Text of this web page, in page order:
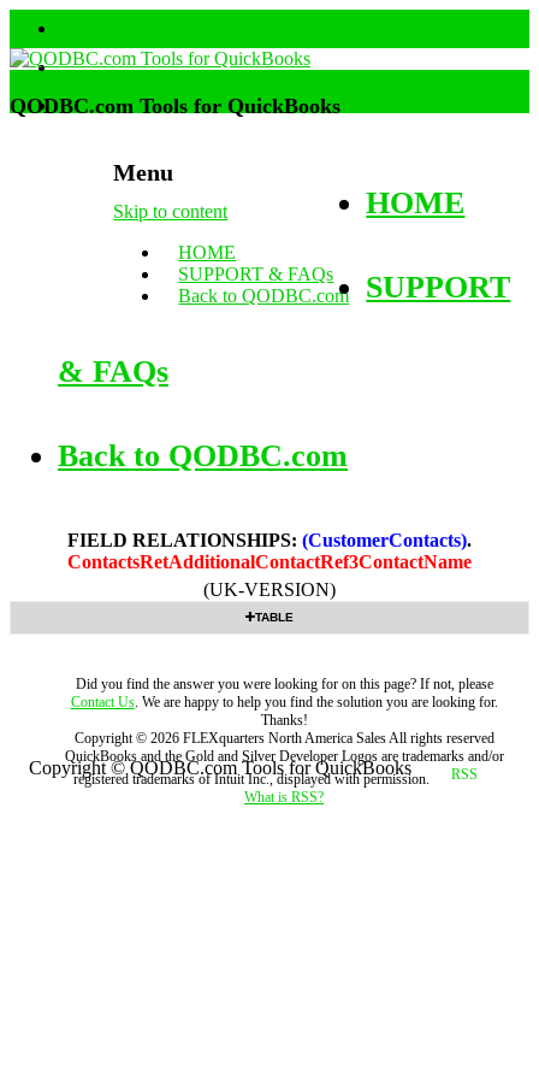
Menu
Skip to content
HOME
SUPPORT & FAQs
Back to QODBC.com
QODBC.com Tools for QuickBooks
HOME
SUPPORT
& FAQs
Back to QODBC.com
FIELD RELATIONSHIPS: (CustomerContacts).
ContactsRetAdditionalContactRef3ContactName
(UK-VERSION)
TABLE
Did you find the answer you were looking for on this page? If not, please
Contact Us. We are happy to help you find the solution you are looking for.
Thanks!
Copyright © 2026 FLEXquarters North America SalesAll rights reserved
QuickBooks and the Gold and Silver Developer Logos are trademarks and/or
registered trademarks of Intuit Inc., displayed with permission.
What is RSS?
Copyright © QODBC.com Tools for QuickBooks